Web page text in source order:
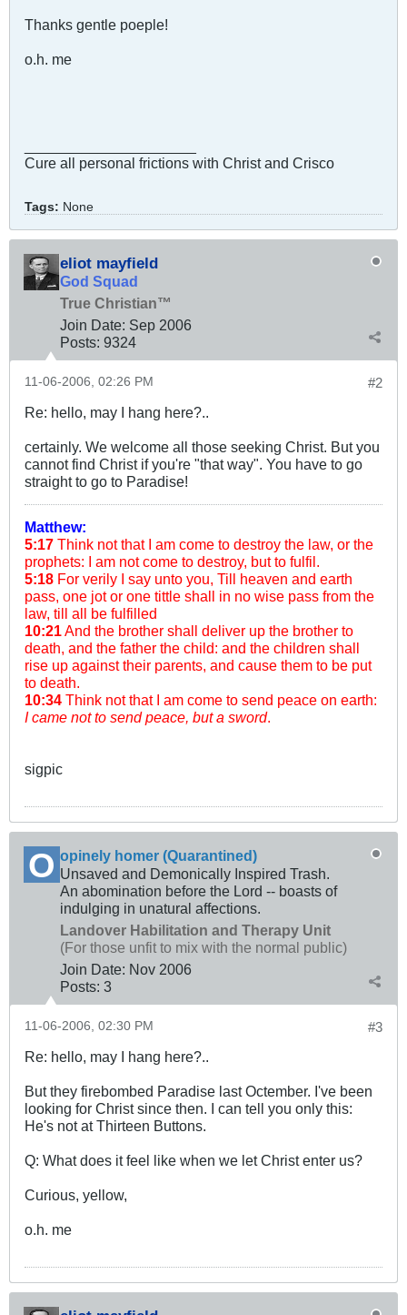
Thanks gentle poeple!
o.h. me
Cure all personal frictions with Christ and Crisco
Tags: None
eliot mayfield
God Squad
True Christian™
Join Date: Sep 2006
Posts: 9324
#2
11-06-2006, 02:26 PM
Re: hello, may I hang here?..
certainly. We welcome all those seeking Christ. But you
cannot find Christ if you're "that way". You have to go
straight to go to Paradise!
Matthew:
5:17 Think not that I am come to destroy the law, or the
prophets: I am not come to destroy, but to fulfil.
5:18 For verily I say unto you, Till heaven and earth
pass, one jot or one tittle shall in no wise pass from the
law, till all be fulfilled
10:21 And the brother shall deliver up the brother to
death, and the father the child: and the children shall
rise up against their parents, and cause them to be put
to death.
10:34 Think not that I am come to send peace on earth:
I came not to send peace, but a sword.
sigpic
opinely homer (Quarantined)
Unsaved and Demonically Inspired Trash.
An abomination before the Lord -- boasts of
indulging in unatural affections.
Landover Habilitation and Therapy Unit
(For those unfit to mix with the normal public)
Join Date: Nov 2006
Posts: 3
#3
11-06-2006, 02:30 PM
Re: hello, may I hang here?..
But they firebombed Paradise last Octember. I've been
looking for Christ since then. I can tell you only this:
He's not at Thirteen Buttons.
Q: What does it feel like when we let Christ enter us?
Curious, yellow,
o.h. me